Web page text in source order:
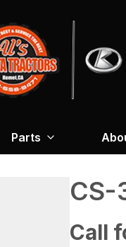
Parts
CS-
Call